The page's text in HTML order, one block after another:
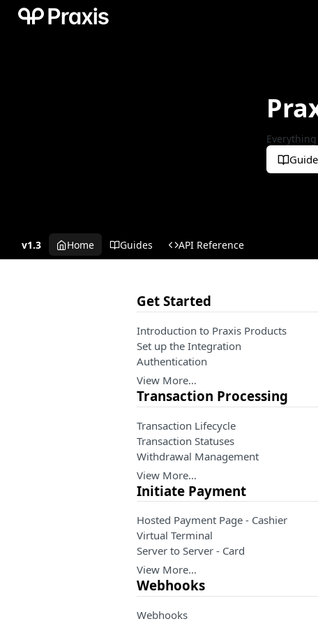
v1.3 Home Guides API Reference
Get Started
Introduction to Praxis Products
Set up the Integration
Authentication
View More…
Transaction Processing
Transaction Lifecycle
Transaction Statuses
Withdrawal Management
View More…
Initiate Payment
Hosted Payment Page - Cashier
Virtual Terminal
Server to Server - Card
View More…
Webhooks
Webhooks